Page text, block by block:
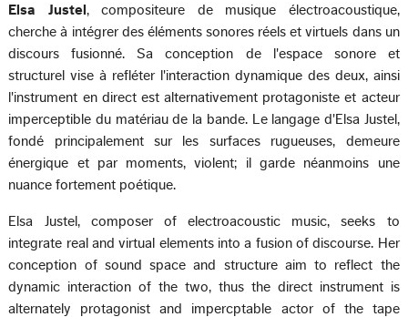
Elsa Justel , compositeure de musique électroacoustique,
cherche à intégrer des éléments sonores réels et virtuels dans un
discours fusionné. Sa conception de l'espace sonore et
structurel vise à refléter l'interaction dynamique des deux, ainsi
l'instrument en direct est alternativement protagoniste et acteur
imperceptible du matériau de la bande. Le langage d'Elsa Justel,
fondé principalement sur les surfaces rugueuses, demeure
énergique et par moments, violent; il garde néanmoins une
nuance fortement poétique.
Elsa Justel, composer of electroacoustic music, seeks to
integrate real and virtual elements into a fusion of discourse. Her
conception of sound space and structure aim to reflect the
dynamic interaction of the two, thus the direct instrument is
alternately protagonist and impercptable actor of the tape